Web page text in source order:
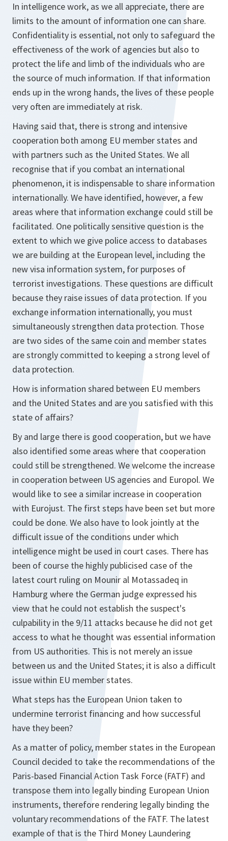
In intelligence work, as we all appreciate, there are
limits to the amount of information one can share.
Confidentiality is essential, not only to safeguard the
effectiveness of the work of agencies but also to
protect the life and limb of the individuals who are
the source of much information. If that information
ends up in the wrong hands, the lives of these people
very often are immediately at risk.
Having said that, there is strong and intensive
cooperation both among EU member states and
with partners such as the United States. We all
recognise that if you combat an international
phenomenon, it is indispensable to share information
internationally. We have identified, however, a few
areas where that information exchange could still be
facilitated. One politically sensitive question is the
extent to which we give police access to databases
we are building at the European level, including the
new visa information system, for purposes of
terrorist investigations. These questions are difficult
because they raise issues of data protection. If you
exchange information internationally, you must
simultaneously strengthen data protection. Those
are two sides of the same coin and member states
are strongly committed to keeping a strong level of
data protection.
How is information shared between EU members
and the United States and are you satisfied with this
state of affairs?
By and large there is good cooperation, but we have
also identified some areas where that cooperation
could still be strengthened. We welcome the increase
in cooperation between US agencies and Europol. We
would like to see a similar increase in cooperation
with Eurojust. The first steps have been set but more
could be done. We also have to look jointly at the
difficult issue of the conditions under which
intelligence might be used in court cases. There has
been of course the highly publicised case of the
latest court ruling on Mounir al Motassadeq in
Hamburg where the German judge expressed his
view that he could not establish the suspect's
culpability in the 9/11 attacks because he did not get
access to what he thought was essential information
from US authorities. This is not merely an issue
between us and the United States; it is also a difficult
issue within EU member states.
What steps has the European Union taken to
undermine terrorist financing and how successful
have they been?
As a matter of policy, member states in the European
Council decided to take the recommendations of the
Paris-based Financial Action Task Force (FATF) and
transpose them into legally binding European Union
instruments, therefore rendering legally binding the
voluntary recommendations of the FATF. The latest
example of that is the Third Money Laundering